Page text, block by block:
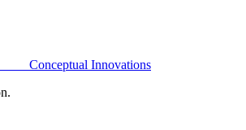
Conceptual Innovations